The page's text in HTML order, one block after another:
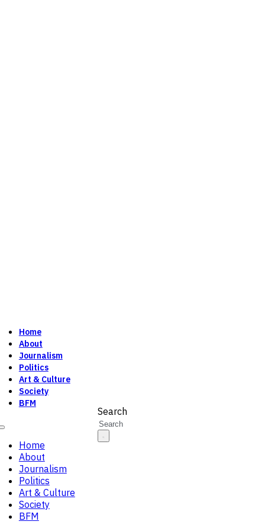
Home
About
Journalism
Politics
Art & Culture
Society
BFM
Home
About
Journalism
Politics
Art & Culture
Society
BFM
Search